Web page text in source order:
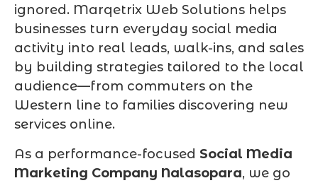
ignored. Marqetrix Web Solutions helps
businesses turn everyday social media
activity into real leads, walk-ins, and sales
by building strategies tailored to the local
audience—from commuters on the
Western line to families discovering new
services online.
As a performance-focused Social Media
Marketing Company Nalasopara, we go